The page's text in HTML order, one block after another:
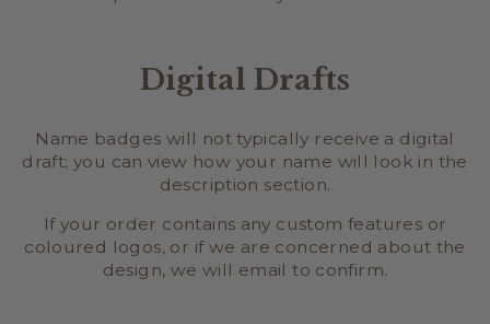
Digital Drafts
Name badges will not typically receive a digital
draft; you can view how your name will look in the
description section.
If your order contains any custom features or
coloured logos, or if we are concerned about the
design, we will email to confirm.